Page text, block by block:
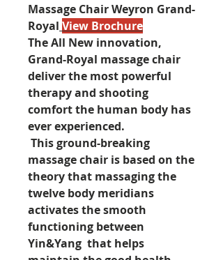
Massage Chair Weyron Grand-
Royal View Brochure
The All New innovation,
Grand-Royal massage chair
deliver the most powerful
therapy and shooting
comfort the human body has
ever experienced.
This ground-breaking
massage chair is based on the
theory that massaging the
twelve body meridians
activates the smooth
functioning between
Yin&Yang that helps